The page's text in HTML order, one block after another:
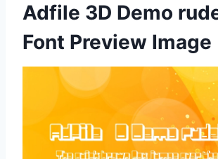
Adfile 3D Demo
Font Preview Image